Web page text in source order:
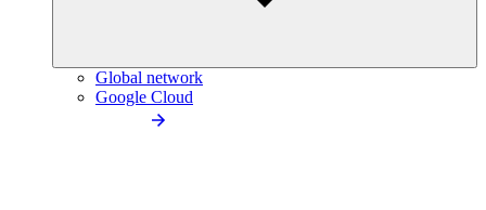
Global network
Google Cloud